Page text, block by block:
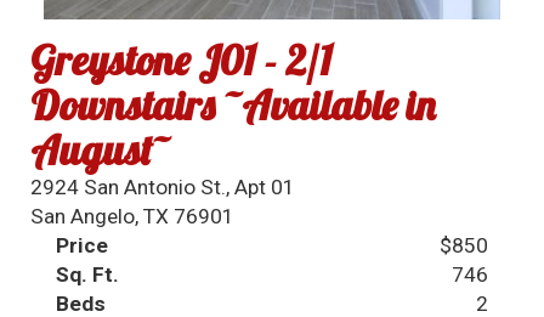
Greystone J01 - 2/1
Downstairs ~Available in
August~
2924 San Antonio St., Apt 01
San Angelo, TX 76901
Price
$850
Sq. Ft.
746
Beds
2